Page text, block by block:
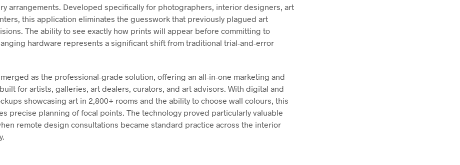
arrangements. Developed specifically for photographers, interior designers, art
this application eliminates the guesswork that previously plagued art
The ability to see exactly how prints will appear before committing to
hardware represents a significant shift from traditional trial-and-error
as the professional-grade solution, offering an all-in-one marketing and
for artists, galleries, art dealers, curators, and art advisors. With digital and
showcasing art in 2,800+ rooms and the ability to choose wall colours, this
precise planning of focal points. The technology proved particularly valuable
remote design consultations became standard practice across the interior